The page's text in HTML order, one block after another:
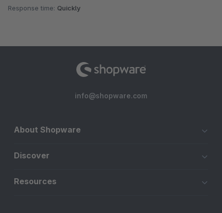
Response time: Quickly
info@shopware.com
About Shopware
Discover
Resources